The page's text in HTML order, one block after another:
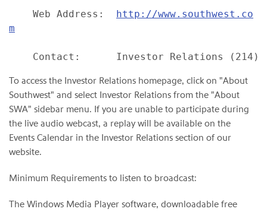
    Web Address:
http://www.southwest.co
m
To access the Investor Relations homepage, click on "About
Southwest" and select Investor Relations from the "About
SWA" sidebar menu. If you are unable to participate during
the live audio webcast, a replay will be available on the
Events Calendar in the Investor Relations section of our
website.
Minimum Requirements to listen to broadcast:
The Windows Media Player software, downloadable free